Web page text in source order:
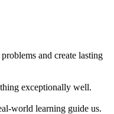
and create lasting
exceptionally well.
world learning guide us.